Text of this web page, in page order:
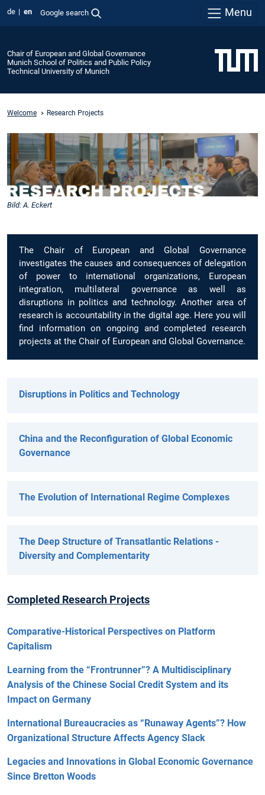
de en Google search Menu
Chair of European and Global Governance
Munich School of Politics and Public Policy
Technical University of Munich
Welcome Research Projects
Bild: A. Eckert
The Chair of European and Global Governance
investigates the causes and consequences of delegation
of power to international organizations, European
integration, multilateral governance as well as
disruptions in politics and technology. Another area of
research is accountability in the digital age. Here you will
find information on ongoing and completed research
projects at the Chair of European and Global Governance.
Disruptions in Politics and Technology
China and the Reconfiguration of Global Economic
Governance
The Evolution of International Regime Complexes
The Deep Structure of Transatlantic Relations -
Diversity and Complementarity
Completed Research Projects
Comparative-Historical Perspectives on Platform
Capitalism
Learning from the “Frontrunner”? A Multidisciplinary
Analysis of the Chinese Social Credit System and its
Impact on Germany
International Bureaucracies as “Runaway Agents”? How
Organizational Structure Affects Agency Slack
Legacies and Innovations in Global Economic Governance
Since Bretton Woods